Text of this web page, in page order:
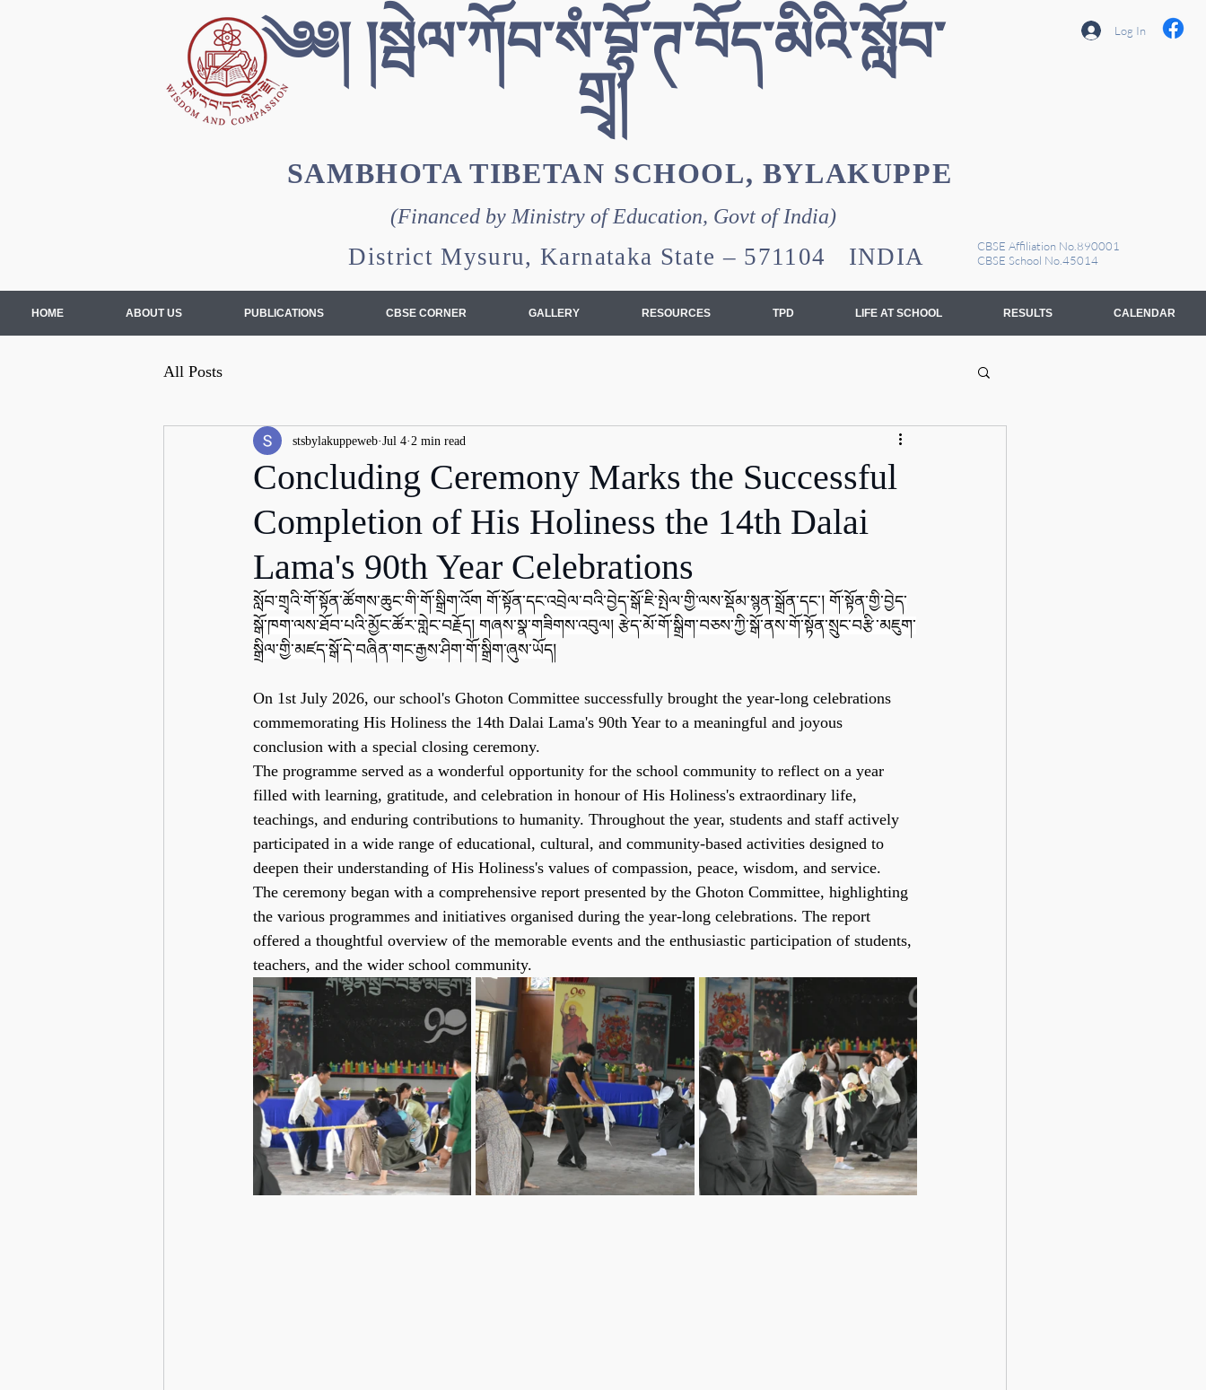
༄༅། །སྦེལ་ཀོབ་སཾ་བྷོ་ཊ་བོད་མིའི་སློབ་
གྲྭ།
SAMBHOTA TIBETAN SCHOOL, BYLAKUPPE
(Financed by Ministry of Education, Govt of India)
District Mysuru, Karnataka State – 571104 INDIA
Log In
CBSE Affiliation No.890001
CBSE School No.45014
All Posts
Concluding Ceremony Marks the Successful
Completion of His Holiness the 14th Dalai
Lama's 90th Year Celebrations
stsbylakuppeweb Jul 4 2 min read
སློབ་གྲྭའི་གོ་སྟོན་ཚོགས་ཆུང་གི་གོ་སྒྲིག་འོག གོ་སྟོན་དང་འབྲེལ་བའི་བྱེད་སྒོ་ཇི་སྤེལ་གྱི་ལས་སྡོམ་སྙན་སྒྲོན་དང་། གོ་སྟོན་གྱི་བྱེད་
སྒོ་ཁག་ལས་ཐོབ་པའི་མྱོང་ཚོར་གླེང་བརྗོད། གཞས་སྣ་གཟིགས་འབུལ། རྩེད་མོ་གོ་སྒྲིག་བཅས་ཀྱི་སྒོ་ནས་གོ་སྟོན་སྲུང་བརྩི་མཇུག་
སྒྲིལ་གྱི་མཛད་སྒོ་དེ་བཞིན་གང་རྒྱས་ཤིག་གོ་སྒྲིག་ཞུས་ཡོད།
On 1st July 2026, our school's Ghoton Committee successfully brought the year-long celebrations
commemorating His Holiness the 14th Dalai Lama's 90th Year to a meaningful and joyous
conclusion with a special closing ceremony.
The programme served as a wonderful opportunity for the school community to reflect on a year
filled with learning, gratitude, and celebration in honour of His Holiness's extraordinary life,
teachings, and enduring contributions to humanity. Throughout the year, students and staff actively
participated in a wide range of educational, cultural, and community-based activities designed to
deepen their understanding of His Holiness's values of compassion, peace, wisdom, and service.
The ceremony began with a comprehensive report presented by the Ghoton Committee, highlighting
the various programmes and initiatives organised during the year-long celebrations. The report
offered a thoughtful overview of the memorable events and the enthusiastic participation of students,
teachers, and the wider school community.
HOME ABOUT US PUBLICATIONS CBSE CORNER GALLERY RESOURCES TPD LIFE AT SCHOOL RESULTS CALENDAR